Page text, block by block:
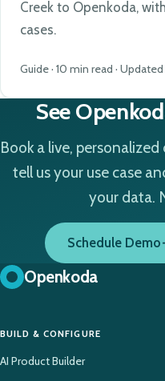
Creek to Openkoda,
cases.
Guide · 10 min read ·
See
Book a live,
tell us your use case
your data.
Schedule Demo
Openkoda
BUILD & CONFIGURE
AI Product Builder